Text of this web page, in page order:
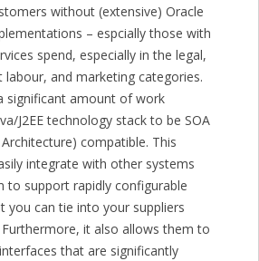
without (extensive) Oracle
– espcially those with
spend, especially in the legal,
labour, and marketing categories.
significant amount of work
J2EE technology stack to be SOA
compatible. This
integrate with other systems
to support rapidly configurable
you can tie into your suppliers
it also allows them to
that are significantly